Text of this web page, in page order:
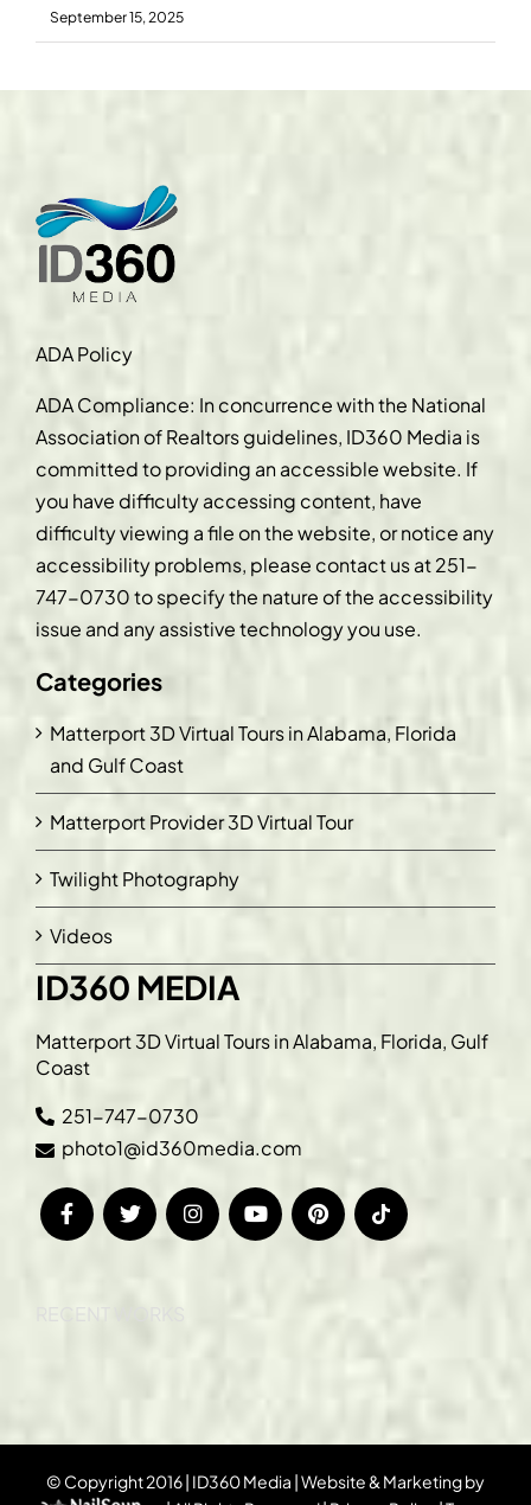
September 15, 2025
ADA Policy
ADA Compliance: In concurrence with the National
Association of Realtors guidelines, ID360 Media is
committed to providing an accessible website. If
you have difficulty accessing content, have
difficulty viewing a file on the website, or notice any
accessibility problems, please contact us at251-
747-0730to specify the nature of the accessibility
issue and any assistive technology you use.
Categories
Matterport 3D Virtual Tours in Alabama, Florida
and Gulf Coast
Matterport Provider 3D Virtual Tour
Twilight Photography
Videos
ID360 MEDIA
Matterport 3D Virtual Tours in Alabama, Florida, Gulf
Coast
251-747-0730
photo1@id360media.com
RECENT WORKS
© Copyright 2016 | ID360 Media | Website & Marketing by